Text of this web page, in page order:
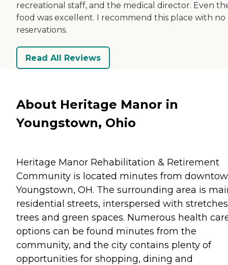
recreational staff, and the medical director. Even
food was excellent. I recommend this place with no
reservations.
Read All Reviews
About Heritage Manor in
Youngstown, Ohio
Heritage Manor Rehabilitation & Retirement
Community is located minutes from
Youngstown, OH. The surrounding area is
residential streets, interspersed with
trees and green spaces. Numerous health
options can be found minutes from the
community, and the city contains plenty of
opportunities for shopping, dining and